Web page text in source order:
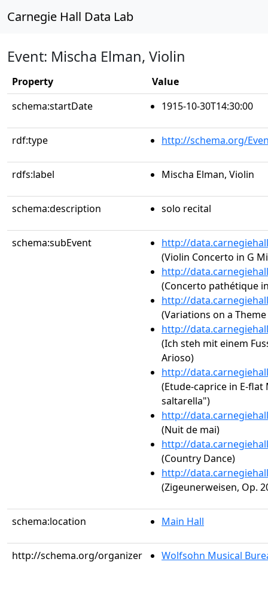
Carnegie Hall Data Lab
Event: Mischa Elman, Violin
Property
Value
schema:startDate
1915-10-30T14:30:00
rdf:type http://schema.org/
rdfs:label Mischa Elman, Violin
schema:description solo recital
schema:subEvent
http://
(Violin Concerto in G
http://
(Concerto pathétique
http://
(Variations on a
http://
(Ich steh mit einem
Arioso)
http://
(Etude-caprice in E-flat
saltarella")
http://
(Nuit de mai)
http://
(Country Dance)
http://
(Zigeunerweisen, Op.
schema:location Main Hall
http://schema.org/organizer Wolfsohn Musical